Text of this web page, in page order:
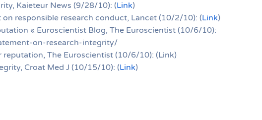
Kaieteur News (9/28/10): (Link)
responsible research conduct, Lancet (10/2/10): (Link)
« Euroscientist Blog, The Euroscientist (10/6/10):
on-research-integrity/
The Euroscientist (10/6/10): (Link)
Croat Med J (10/15/10): (Link)